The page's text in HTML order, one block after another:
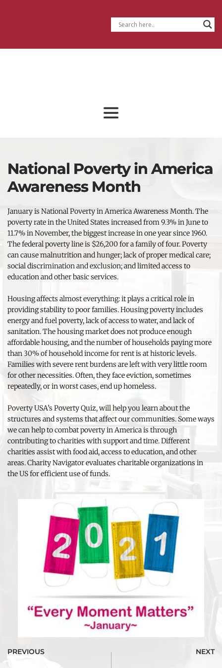
National Poverty in America
Awareness Month
January is National Poverty in America Awareness Month. The
poverty rate in the United States increased from 9.3% in June to
11.7% in November, the biggest increase in one year since 1960.
The federal poverty line is $26,200 for a family of four. Poverty
can cause malnutrition and hunger; lack of proper medical care;
social discrimination and exclusion; and limited access to
education and other basic services.
Housing affects almost everything: it plays a critical role in
providing stability to poor families. Housing poverty includes
energy and fuel poverty, lack of access to water, and lack of
sanitation. The housing market does not produce enough
affordable housing, and the number of households paying more
than 30% of household income for rent is at historic levels.
Families with severe rent burdens are left with very little room
for other necessities. Often, they face eviction, sometimes
repeatedly, or in worst cases, end up homeless.
Poverty USA’s Poverty Quiz, will help you learn about the
structures and systems that affect our communities. Some ways
we can help to combat poverty in America is through
contributing to charities with support and time. Different
charities assist with food aid, access to education, and other
areas. Charity Navigator evaluates charitable organizations in
the US for efficient use of funds.
PREVIOUS NEXT